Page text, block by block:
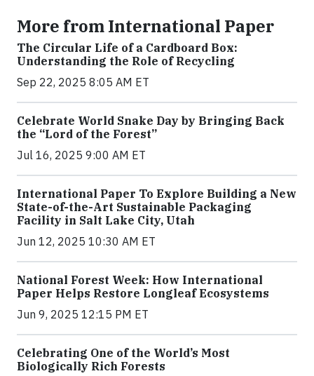
More from International Paper
The Circular Life of a Cardboard Box:
Understanding the Role of Recycling
Sep 22, 2025 8:05 AM ET
Celebrate World Snake Day by Bringing Back
the “Lord of the Forest”
Jul 16, 2025 9:00 AM ET
International Paper To Explore Building a New
State-of-the-Art Sustainable Packaging
Facility in Salt Lake City, Utah
Jun 12, 2025 10:30 AM ET
National Forest Week: How International
Paper Helps Restore Longleaf Ecosystems
Jun 9, 2025 12:15 PM ET
Celebrating One of the World’s Most
Biologically Rich Forests